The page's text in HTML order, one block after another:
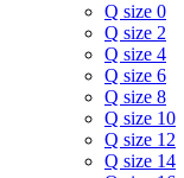
Q size 0
Q size 2
Q size 4
Q size 6
Q size 8
Q size 10
Q size 12
Q size 14